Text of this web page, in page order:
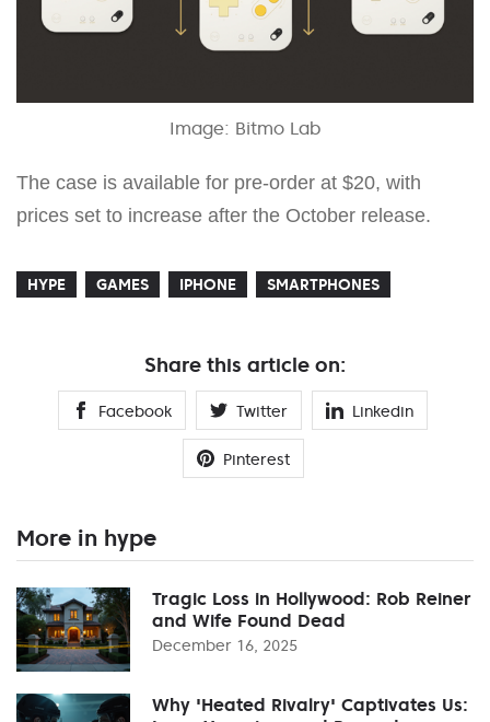
Image: Bitmo Lab
The case is available for pre-order at $20, with
prices set to increase after the October release.
HYPE GAMES IPHONE SMARTPHONES
Share this article on:
Facebook Twitter Linkedin
Pinterest
More in hype
Tragic Loss in Hollywood: Rob Reiner
and Wife Found Dead
December 16, 2025
Why 'Heated Rivalry' Captivates Us: